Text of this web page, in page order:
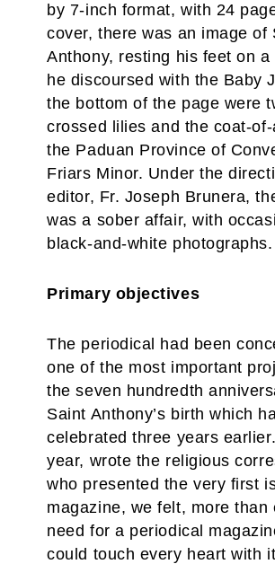
by 7-inch format, with 24
cover, there was an image of
Anthony, resting his feet on a
he discoursed with the Baby
the bottom of the page were
crossed lilies and the coat-
the Paduan Province of
Friars Minor. Under the
editor, Fr. Joseph Brunera,
was a sober affair, with
black-and-white photographs.
Primary objectives
The periodical had been
one of the most important
the seven hundredth
Saint Anthony’s birth which
celebrated three years
year, wrote the religious
who presented the very first
magazine, we felt, more than
need for a periodical
could touch every heart with